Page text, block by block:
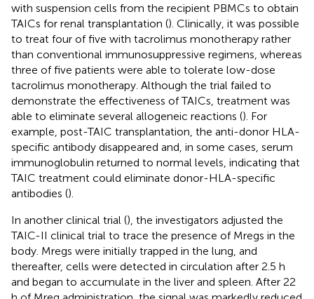
with suspension cells from the recipient PBMCs to obtain
TAICs for renal transplantation (). Clinically, it was possible
to treat four of five with tacrolimus monotherapy rather
than conventional immunosuppressive regimens, whereas
three of five patients were able to tolerate low-dose
tacrolimus monotherapy. Although the trial failed to
demonstrate the effectiveness of TAICs, treatment was
able to eliminate several allogeneic reactions (). For
example, post-TAIC transplantation, the anti-donor HLA-
specific antibody disappeared and, in some cases, serum
immunoglobulin returned to normal levels, indicating that
TAIC treatment could eliminate donor-HLA-specific
antibodies ().
In another clinical trial (), the investigators adjusted the
TAIC-II clinical trial to trace the presence of Mregs in the
body. Mregs were initially trapped in the lung, and
thereafter, cells were detected in circulation after 2.5 h
and began to accumulate in the liver and spleen. After 22